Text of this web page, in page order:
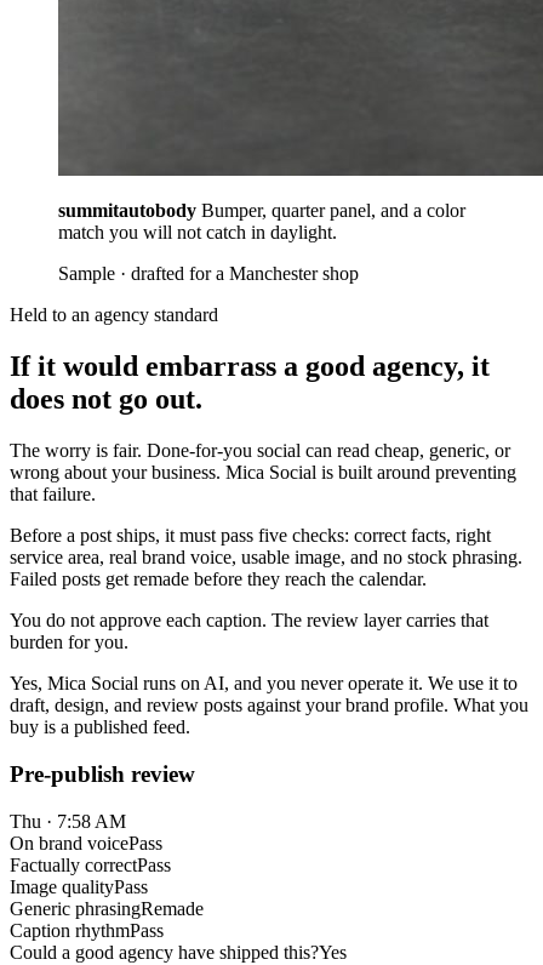
summitautobody Bumper, quarter panel, and a color
match you will not catch in daylight.
Sample · drafted for a Manchester shop
Held to an agency standard
If it would embarrass a good agency, it
does not go out.
The worry is fair. Done-for-you social can read cheap, generic, or
wrong about your business. Mica Social is built around preventing
that failure.
Before a post ships, it must pass five checks: correct facts, right
service area, real brand voice, usable image, and no stock phrasing.
Failed posts get remade before they reach the calendar.
You do not approve each caption. The review layer carries that
burden for you.
Yes, Mica Social runs on AI, and you never operate it. We use it to
draft, design, and review posts against your brand profile. What you
buy is a published feed.
Pre-publish review
Thu · 7:58 AM
On brand voicePass
Factually correctPass
Image qualityPass
Generic phrasingRemade
Caption rhythmPass
Could a good agency have shipped this?Yes